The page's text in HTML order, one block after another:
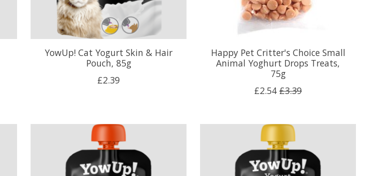
YowUp! Cat Yogurt Skin & Hair
Pouch, 85g
£2.39
Happy Pet Critter's Choice Small
Animal Yoghurt Drops Treats,
75g
£2.54 £3.39